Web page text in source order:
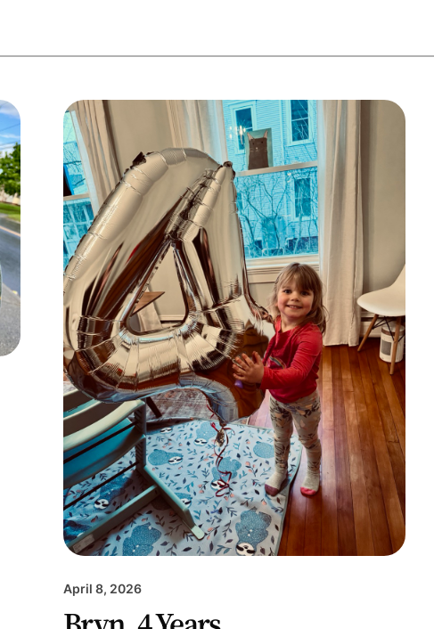
April 8, 2026